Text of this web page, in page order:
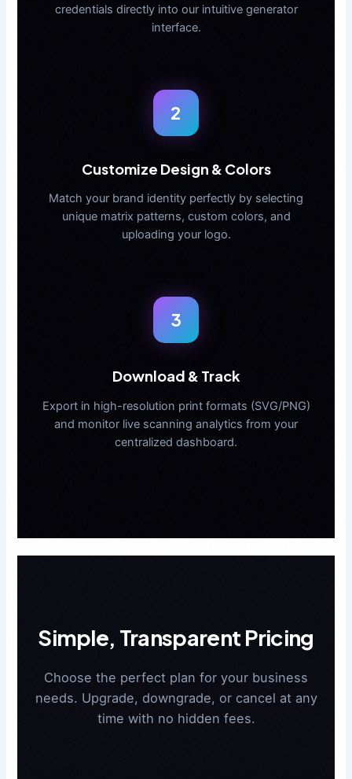
credentials directly into our intuitive generator
interface.
2
Customize Design & Colors
Match your brand identity perfectly by selecting
unique matrix patterns, custom colors, and
uploading your logo.
3
Download & Track
Export in high-resolution print formats (SVG/PNG)
and monitor live scanning analytics from your
centralized dashboard.
Simple, Transparent Pricing
Choose the perfect plan for your business
needs. Upgrade, downgrade, or cancel at any
time with no hidden fees.